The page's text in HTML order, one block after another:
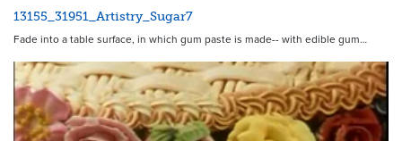
13155_31951_Artistry_Sugar7
Fade into a table surface, in which gum paste is made-- with edible gum…